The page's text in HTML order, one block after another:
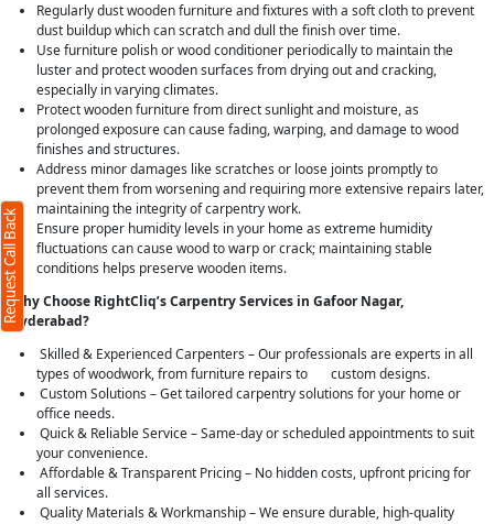
Regularly dust wooden furniture and fixtures with a soft cloth to prevent
dust buildup which can scratch and dull the finish over time.
Use furniture polish or wood conditioner periodically to maintain the
luster and protect wooden surfaces from drying out and cracking,
especially in varying climates.
Protect wooden furniture from direct sunlight and moisture, as
prolonged exposure can cause fading, warping, and damage to wood
finishes and structures.
Address minor damages like scratches or loose joints promptly to
prevent them from worsening and requiring more extensive repairs later,
maintaining the integrity of carpentry work.
Ensure proper humidity levels in your home as extreme humidity
fluctuations can cause wood to warp or crack; maintaining stable
conditions helps preserve wooden items.
Why Choose RightCliq’s Carpentry Services in Gafoor Nagar,
Hyderabad?
Skilled & Experienced Carpenters – Our professionals are experts in all
types of woodwork, from furniture repairs to custom designs.
Custom Solutions – Get tailored carpentry solutions for your home or
office needs.
Quick & Reliable Service – Same-day or scheduled appointments to suit
your convenience.
Affordable & Transparent Pricing – No hidden costs, upfront pricing for
all services.
Quality Materials & Workmanship – We ensure durable, high-quality
Request Call Back
Request Call Back X
(Minimum 4 characters required)
+91
Submit
By clicking submit you agree to ourterms
and conditions